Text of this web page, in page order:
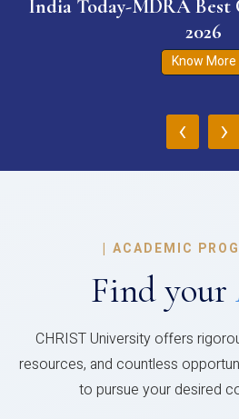
India Today-MDRA Best
2026
Know More
‹ ›
| ACADEMIC
Find your
CHRIST University offers
resources, and countless
to pursue your desired